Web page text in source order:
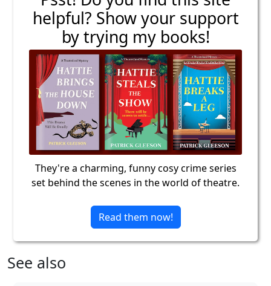
helpful? Show your support
by trying my books!
They're a charming, funny cosy crime series
set behind the scenes in the world of theatre.
Read them now!
See also